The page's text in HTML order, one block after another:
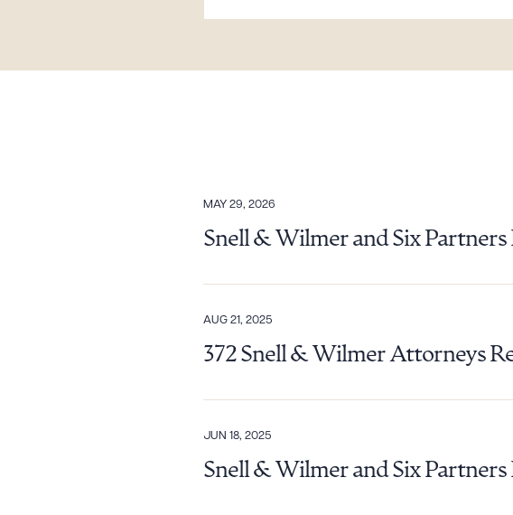
MAY 29, 2026
Snell & Wilmer and Six
AUG 21, 2025
372 Snell & Wilmer Attorneys
JUN 18, 2025
Snell & Wilmer and Six